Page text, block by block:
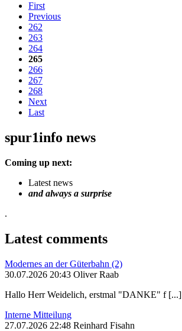
First
Previous
262
263
264
265
266
267
268
Next
Last
spur1info news
Coming up next:
Latest news
and always a surprise
.
Latest comments
Modernes an der Güterbahn (2)
30.07.2026 20:43 Oliver Raab
Hallo Herr Weidelich, erstmal "DANKE" f [...]
Interne Mitteilung
27.07.2026 22:48 Reinhard Fisahn